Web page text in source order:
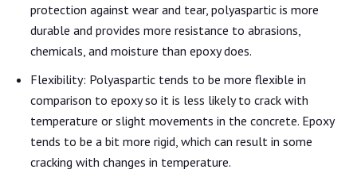
protection against wear and tear, polyaspartic is more
durable and provides more resistance to abrasions,
chemicals, and moisture than epoxy does.
Flexibility: Polyaspartic tends to be more flexible in
comparison to epoxy so it is less likely to crack with
temperature or slight movements in the concrete. Epoxy
tends to be a bit more rigid, which can result in some
cracking with changes in temperature.